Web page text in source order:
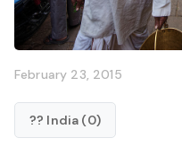
February 23, 2015
?? India (0)